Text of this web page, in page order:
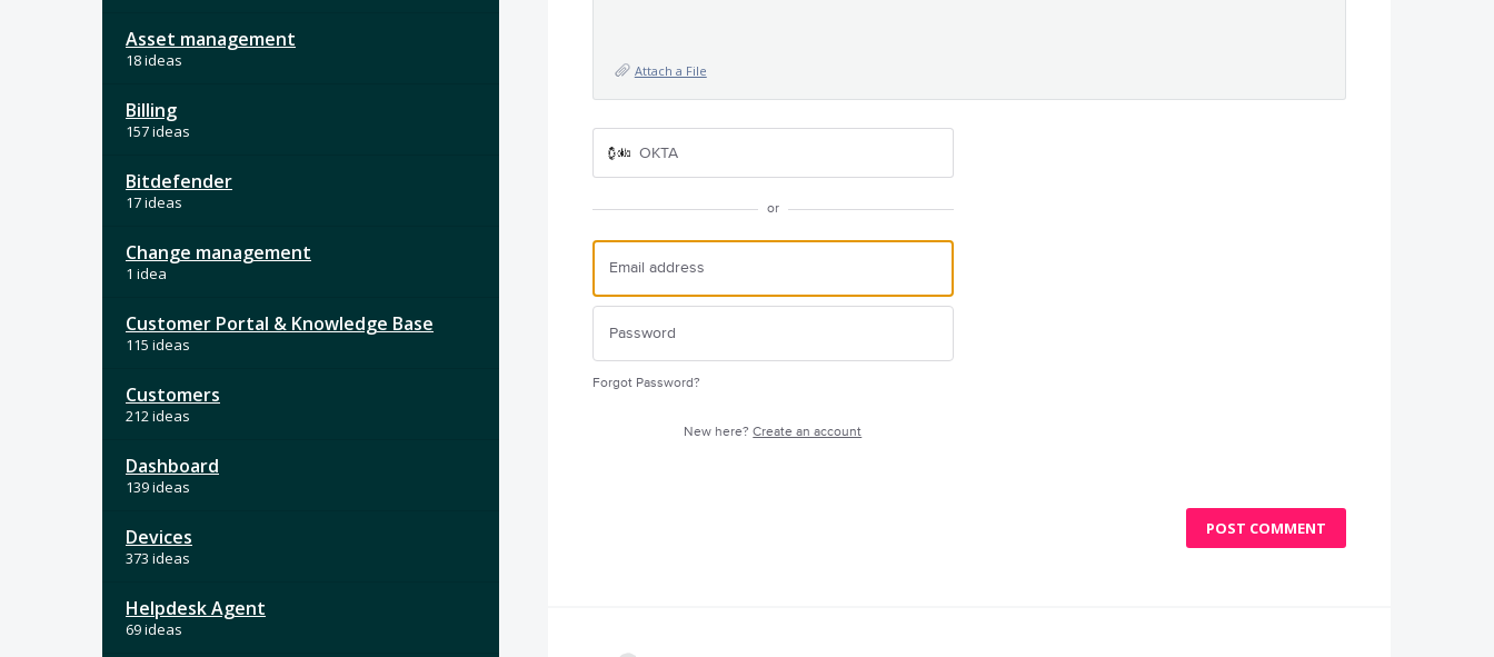
Asset management
18 ideas
Billing
157 ideas
Bitdefender
17 ideas
Change management
1 idea
Customer Portal & Knowledge Base
115 ideas
Customers
212 ideas
Dashboard
139 ideas
Devices
373 ideas
Helpdesk Agent
69 ideas
Attach a File
OKTA
or
Forgot Password?
New here?Create an account
POST COMMENT